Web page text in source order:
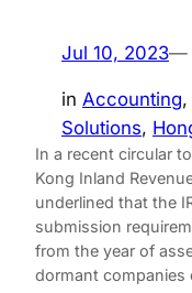
Jul 10, 2023—
in Accounting,
Solutions,
In a recent circular
Kong Inland
underlined that the
submission
from the year of
dormant companies